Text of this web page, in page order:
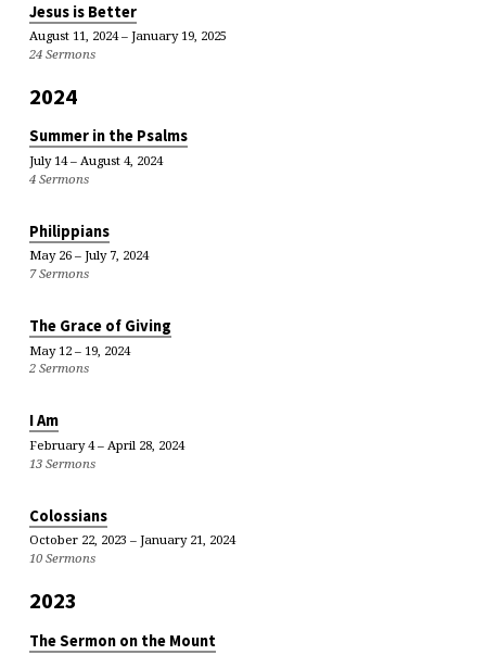
Jesus is Better
August 11, 2024 – January 19, 2025
24 Sermons
2024
Summer in the Psalms
July 14 – August 4, 2024
4 Sermons
Philippians
May 26 – July 7, 2024
7 Sermons
The Grace of Giving
May 12 – 19, 2024
2 Sermons
I Am
February 4 – April 28, 2024
13 Sermons
Colossians
October 22, 2023 – January 21, 2024
10 Sermons
2023
The Sermon on the Mount